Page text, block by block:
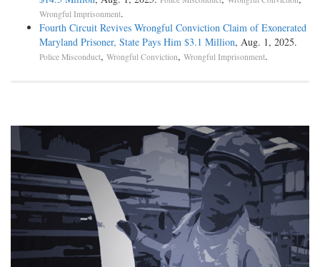
Wrongful Imprisonment.
Fourth Circuit Revives Wrongful Conviction Claim of Exonerated
Maryland Prisoner, State Pays Him $3.1 Million, Aug. 1, 2025.
Police Misconduct, Wrongful Conviction, Wrongful Imprisonment.